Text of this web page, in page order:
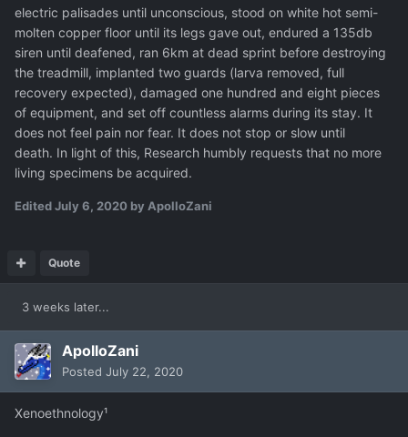
electric palisades until unconscious, stood on white hot semi-
molten copper floor until its legs gave out, endured a 135db
siren until deafened, ran 6km at dead sprint before destroying
the treadmill, implanted two guards (larva removed, full
recovery expected), damaged one hundred and eight pieces
of equipment, and set off countless alarms during its stay. It
does not feel pain nor fear. It does not stop or slow until
death. In light of this, Research humbly requests that no more
living specimens be acquired.
EditedJuly 6, 2020 by ApolloZani
Quote
3 weeks later...
ApolloZani
Posted July 22, 2020
Xenoethnology¹